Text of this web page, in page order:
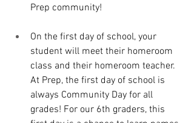
Prep community!
On the first day of school, your
student will meet their homeroom
class and their homeroom teacher.
At Prep, the first day of school is
always Community Day for all
grades! For our 6th graders, this